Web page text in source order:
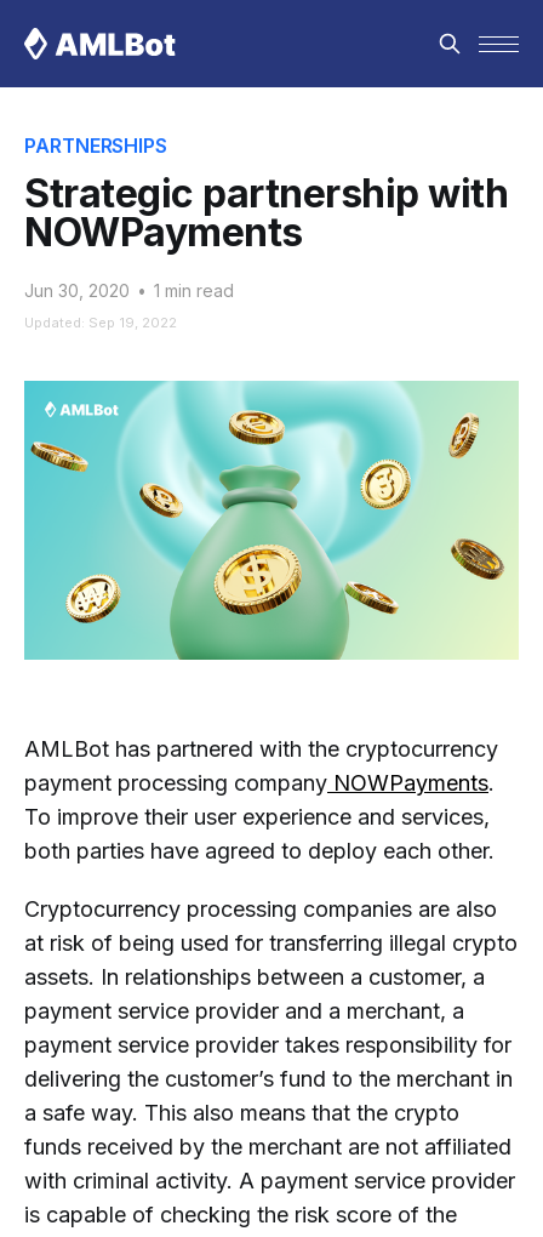
PARTNERSHIPS
Strategic partnership with
NOWPayments
Jun 30, 2020 • 1 min read
Updated: Sep 19, 2022
AMLBot has partnered with the cryptocurrency
payment processing company NOWPayments.
To improve their user experience and services,
both parties have agreed to deploy each other.
Cryptocurrency processing companies are also
at risk of being used for transferring illegal crypto
assets. In relationships between a customer, a
payment service provider and a merchant, a
payment service provider takes responsibility for
delivering the customer’s fund to the merchant in
a safe way. This also means that the crypto
funds received by the merchant are not affiliated
with criminal activity. A payment service provider
is capable of checking the risk score of the